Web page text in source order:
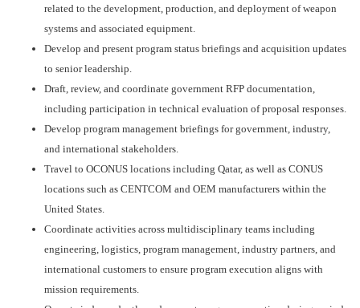
related to the development, production, and deployment of weapon
systems and associated equipment.
Develop and present program status briefings and acquisition updates
to senior leadership.
Draft, review, and coordinate government RFP documentation,
including participation in technical evaluation of proposal responses.
Develop program management briefings for government, industry,
and international stakeholders.
Travel to OCONUS locations including Qatar, as well as CONUS
locations such as CENTCOM and OEM manufacturers within the
United States.
Coordinate activities across multidisciplinary teams including
engineering, logistics, program management, industry partners, and
international customers to ensure program execution aligns with
mission requirements.